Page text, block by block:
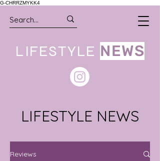
G-CHRRZMYKK4
LIFESTYLE NEWS
LIFESTYLE NEWS
Reviews